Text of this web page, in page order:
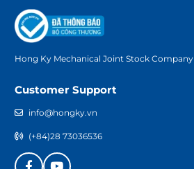
Hong Ky Mechanical Joint Stock Company
Customer Support
info@hongky.vn
(+84)28 73036536